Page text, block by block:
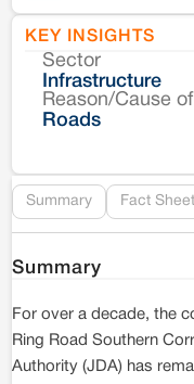
KEY INSIGHTS
Sector
Infrastructure
Reason/Cause
Roads
Summary Fact Sheet
Summary
For over a decade, the
Ring Road Southern
Authority (JDA) has